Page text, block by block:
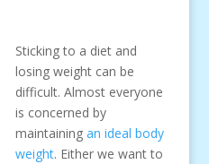
Sticking to a diet and
losing weight can be
difficult. Almost everyone
is concerned by
maintaining an ideal body
weight. Either we want to